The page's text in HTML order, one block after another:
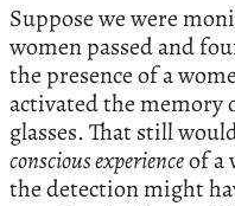
Suppose we were
women passed and
the presence of a
activated the memory
glasses. That still
conscious experienceof a
the detection might